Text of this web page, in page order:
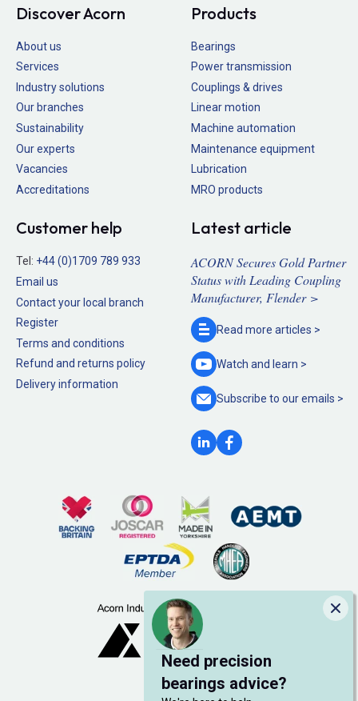
Need precision
bearings advice?
Discover Acorn
About us
Services
Industry solutions
Our branches
Sustainability
Our experts
Vacancies
Accreditations
Products
Bearings
Power transmission
Couplings & drives
Linear motion
Machine automation
Maintenance equipment
Lubrication
MRO products
Customer help
Tel: +44 (0)1709 789 933
Email us
Contact your local branch
Register
Terms and conditions
Refund and returns policy
Delivery information
Latest article
ACORN Secures Gold Partner
Status with Leading Coupling
Manufacturer, Flender >
Read more articles >
Watch and learn >
Subscribe to ouremails >